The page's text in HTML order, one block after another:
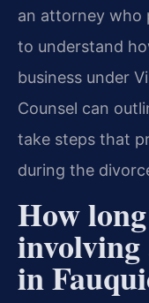
an attorney who
to understand
business under
Counsel can
take steps that
during the
How
involving
in